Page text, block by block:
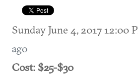
Sunday June 4, 2017 12:00
ago
Cost: $25-$30